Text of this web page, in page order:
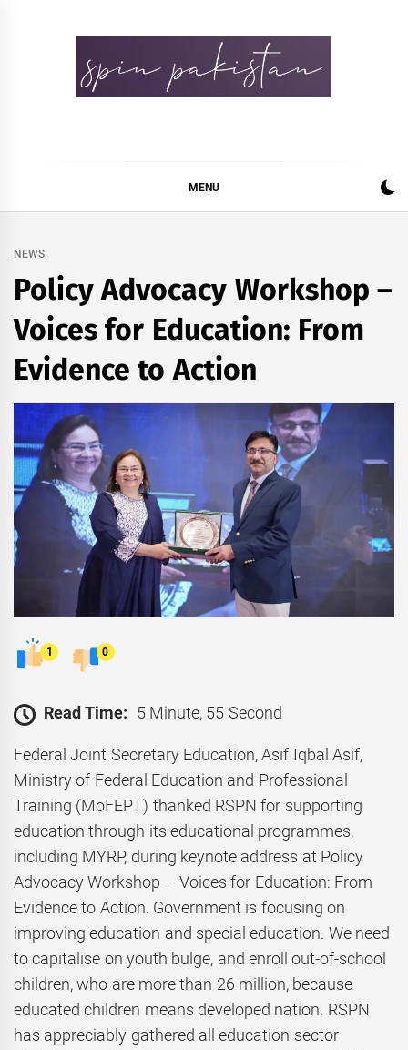
MENU
NEWS
Policy Advocacy Workshop –
Voices for Education: From
Evidence to Action
1 0
Read Time: 5 Minute, 55 Second
Federal Joint Secretary Education, Asif Iqbal Asif,
Ministry of Federal Education and Professional
Training (MoFEPT) thanked RSPN for supporting
education through its educational programmes,
including MYRP, during keynote address at Policy
Advocacy Workshop – Voices for Education: From
Evidence to Action. Government is focusing on
improving education and special education. We need
to capitalise on youth bulge, and enroll out-of-school
children, who are more than 26 million, because
educated children means developed nation. RSPN
has appreciably gathered all education sector